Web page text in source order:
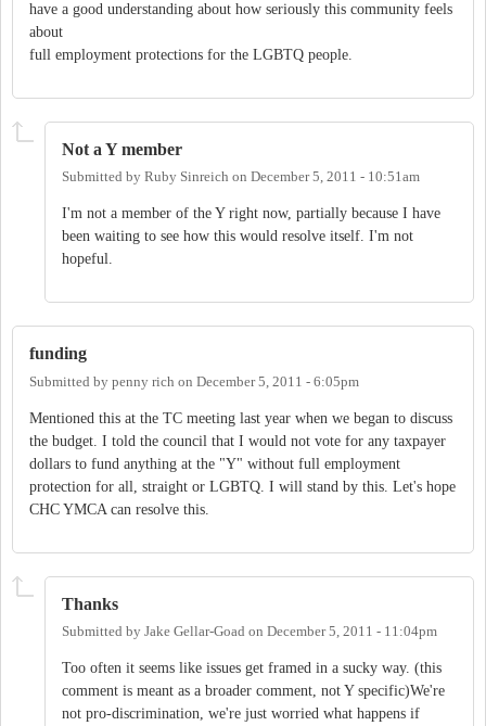
have a good understanding about how seriously this community feels
about
full employment protections for the LGBTQ people.
Not a Y member
Submitted by Ruby Sinreich on December 5, 2011 - 10:51am
I'm not a member of the Y right now, partially because I have
been waiting to see how this would resolve itself. I'm not
hopeful.
funding
Submitted by penny rich on December 5, 2011 - 6:05pm
Mentioned this at the TC meeting last year when we began to discuss
the budget. I told the council that I would not vote for any taxpayer
dollars to fund anything at the "Y" without full employment
protection for all, straight or LGBTQ. I will stand by this. Let's hope
CHC YMCA can resolve this.
Thanks
Submitted by Jake Gellar-Goad on December 5, 2011 - 11:04pm
Too often it seems like issues get framed in a sucky way. (this
comment is meant as a broader comment, not Y specific)We're
not pro-discrimination, we're just worried what happens if